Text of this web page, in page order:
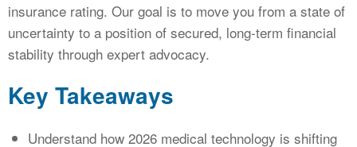
insurance rating. Our goal is to move you from a state of
uncertainty to a position of secured, long-term financial
stability through expert advocacy.
Key Takeaways
Understand how 2026 medical technology is shifting